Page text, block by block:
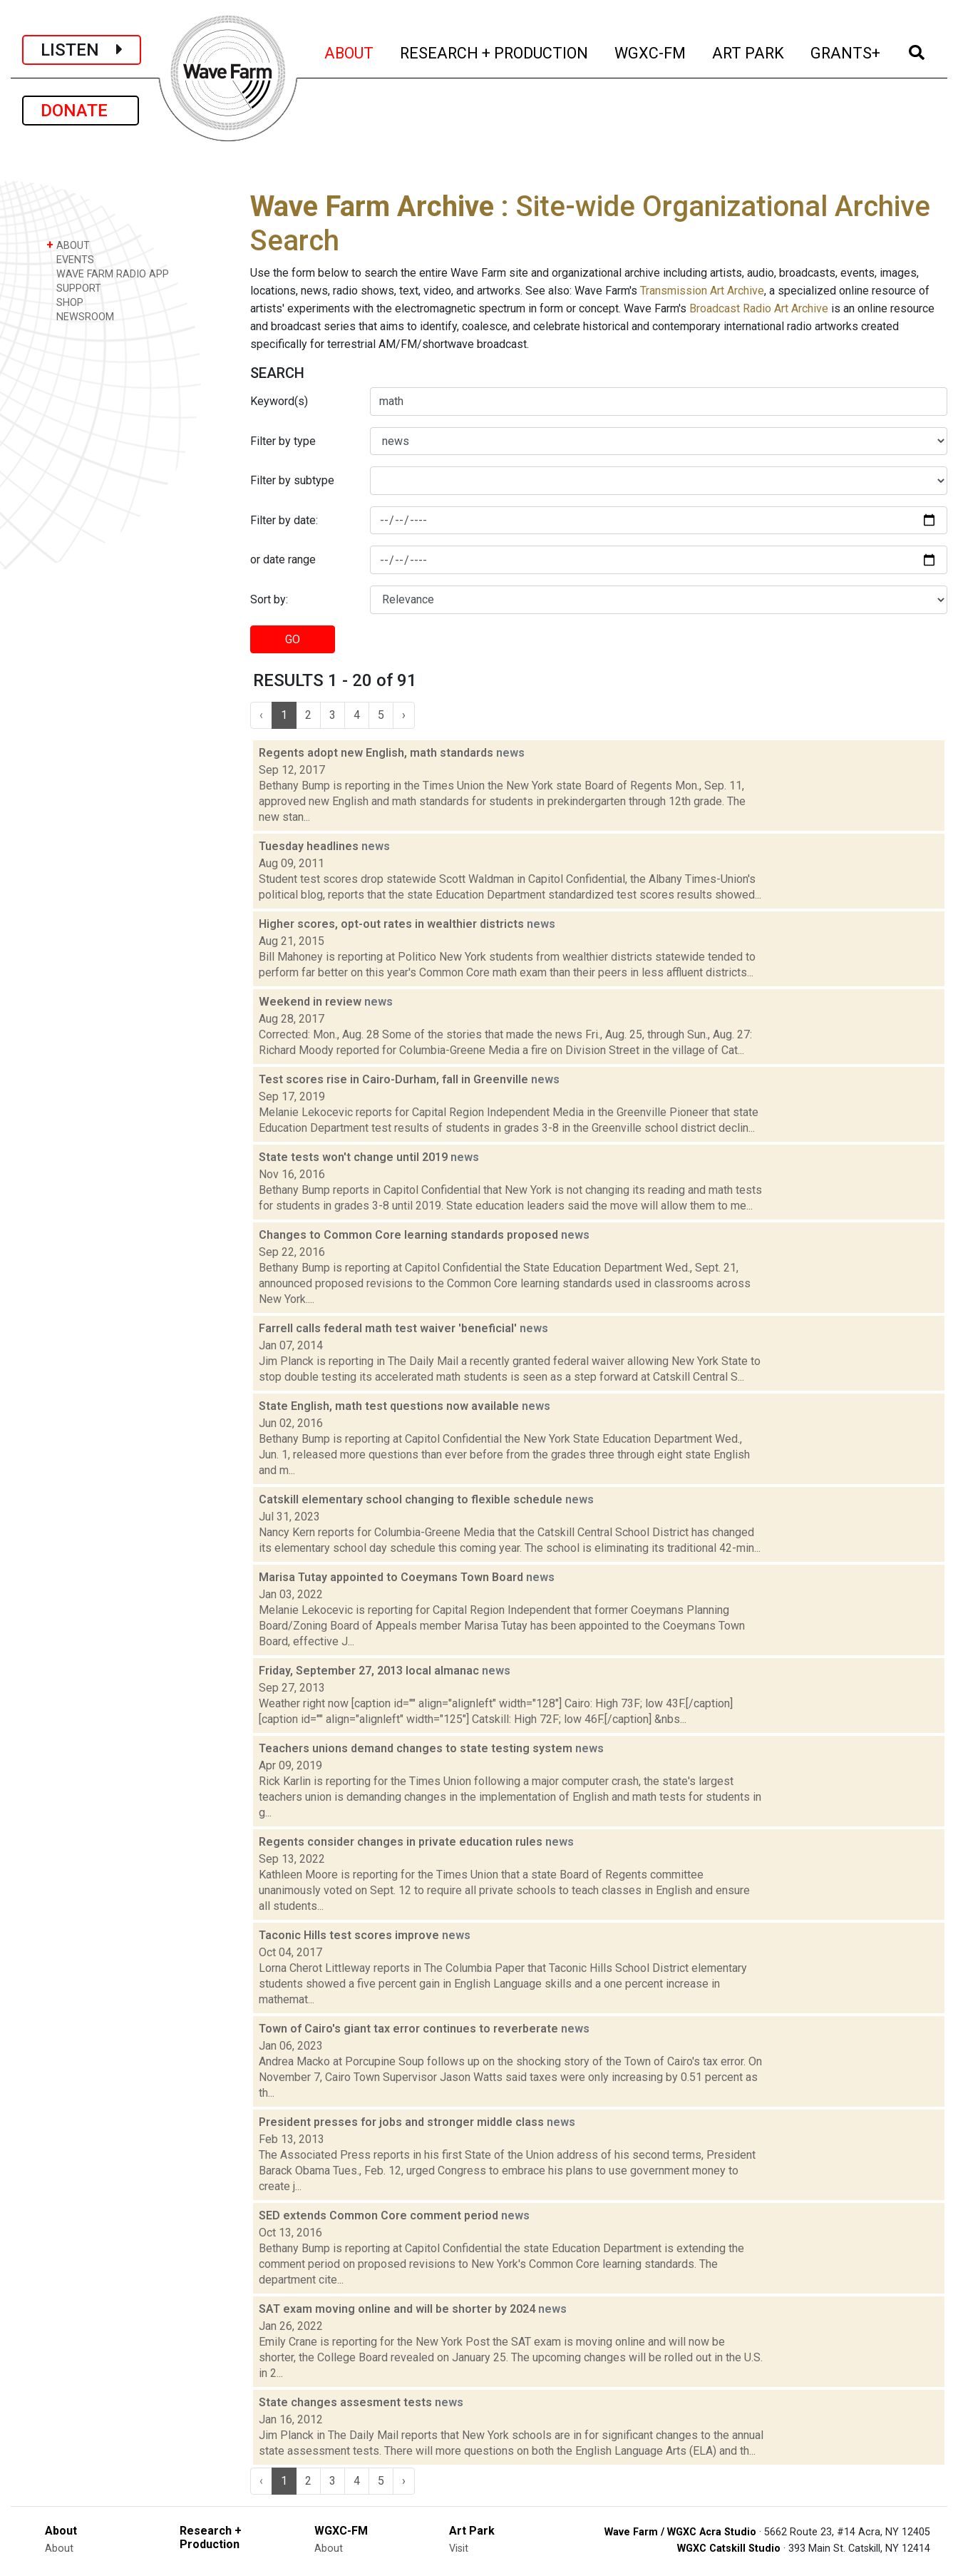
LISTEN
DONATE
ABOUT (current)
RESEARCH + PRODUCTION (current)
WGXC-FM (current)
ART PARK (current)
GRANTS+ (current)
+ ABOUT
EVENTS
WAVE FARM RADIO APP
SUPPORT
SHOP
NEWSROOM
Wave Farm Archive : Site-wide Organizational Archive
Search
Use the form below to search the entire Wave Farm site and organizational archive including artists, audio, broadcasts, events, images,
locations, news, radio shows, text, video, and artworks. See also: Wave Farm's Transmission Art Archive, a specialized online resource of
artists' experiments with the electromagnetic spectrum in form or concept. Wave Farm's Broadcast Radio Art Archive is an online resource
and broadcast series that aims to identify, coalesce, and celebrate historical and contemporary international radio artworks created
specifically for terrestrial AM/FM/shortwave broadcast.
SEARCH
Keyword(s)
Filter by type
Filter by subtype
Filter by date:
or date range
Sort by:
GO
RESULTS 1 - 20 of 91
‹ 1 2 3 4 5 ›
Regents adopt new English, math standards news
Sep 12, 2017
Bethany Bump is reporting in the Times Union the New York state Board of Regents Mon., Sep. 11,
approved new English and math standards for students in prekindergarten through 12th grade. The
new stan...
Tuesday headlines news
Aug 09, 2011
Student test scores drop statewide Scott Waldman in Capitol Confidential, the Albany Times-Union's
political blog, reports that the state Education Department standardized test scores results showed...
Higher scores, opt-out rates in wealthier districts news
Aug 21, 2015
Bill Mahoney is reporting at Politico New York students from wealthier districts statewide tended to
perform far better on this year's Common Core math exam than their peers in less affluent districts...
Weekend in review news
Aug 28, 2017
Corrected: Mon., Aug. 28 Some of the stories that made the news Fri., Aug. 25, through Sun., Aug. 27:
Richard Moody reported for Columbia-Greene Media a fire on Division Street in the village of Cat...
Test scores rise in Cairo-Durham, fall in Greenville news
Sep 17, 2019
Melanie Lekocevic reports for Capital Region Independent Media in the Greenville Pioneer that state
Education Department test results of students in grades 3-8 in the Greenville school district declin...
State tests won't change until 2019 news
Nov 16, 2016
Bethany Bump reports in Capitol Confidential that New York is not changing its reading and math tests
for students in grades 3-8 until 2019. State education leaders said the move will allow them to me...
Changes to Common Core learning standards proposed news
Sep 22, 2016
Bethany Bump is reporting at Capitol Confidential the State Education Department Wed., Sept. 21,
announced proposed revisions to the Common Core learning standards used in classrooms across
New York....
Farrell calls federal math test waiver 'beneficial' news
Jan 07, 2014
Jim Planck is reporting in The Daily Mail a recently granted federal waiver allowing New York State to
stop double testing its accelerated math students is seen as a step forward at Catskill Central S...
State English, math test questions now available news
Jun 02, 2016
Bethany Bump is reporting at Capitol Confidential the New York State Education Department Wed.,
Jun. 1, released more questions than ever before from the grades three through eight state English
and m...
Catskill elementary school changing to flexible schedule news
Jul 31, 2023
Nancy Kern reports for Columbia-Greene Media that the Catskill Central School District has changed
its elementary school day schedule this coming year. The school is eliminating its traditional 42-min...
Marisa Tutay appointed to Coeymans Town Board news
Jan 03, 2022
Melanie Lekocevic is reporting for Capital Region Independent that former Coeymans Planning
Board/Zoning Board of Appeals member Marisa Tutay has been appointed to the Coeymans Town
Board, effective J...
Friday, September 27, 2013 local almanac news
Sep 27, 2013
Weather right now [caption id="" align="alignleft" width="128"] Cairo: High 73F; low 43F.[/caption]
[caption id="" align="alignleft" width="125"] Catskill: High 72F; low 46F.[/caption] &nbs...
Teachers unions demand changes to state testing system news
Apr 09, 2019
Rick Karlin is reporting for the Times Union following a major computer crash, the state's largest
teachers union is demanding changes in the implementation of English and math tests for students in
g...
Regents consider changes in private education rules news
Sep 13, 2022
Kathleen Moore is reporting for the Times Union that a state Board of Regents committee
unanimously voted on Sept. 12 to require all private schools to teach classes in English and ensure
all students...
Taconic Hills test scores improve news
Oct 04, 2017
Lorna Cherot Littleway reports in The Columbia Paper that Taconic Hills School District elementary
students showed a five percent gain in English Language skills and a one percent increase in
mathemat...
Town of Cairo's giant tax error continues to reverberate news
Jan 06, 2023
Andrea Macko at Porcupine Soup follows up on the shocking story of the Town of Cairo's tax error. On
November 7, Cairo Town Supervisor Jason Watts said taxes were only increasing by 0.51 percent as
th...
President presses for jobs and stronger middle class news
Feb 13, 2013
The Associated Press reports in his first State of the Union address of his second terms, President
Barack Obama Tues., Feb. 12, urged Congress to embrace his plans to use government money to
create j...
SED extends Common Core comment period news
Oct 13, 2016
Bethany Bump is reporting at Capitol Confidential the state Education Department is extending the
comment period on proposed revisions to New York's Common Core learning standards. The
department cite...
SAT exam moving online and will be shorter by 2024 news
Jan 26, 2022
Emily Crane is reporting for the New York Post the SAT exam is moving online and will now be
shorter, the College Board revealed on January 25. The upcoming changes will be rolled out in the U.S.
in 2...
State changes assesment tests news
Jan 16, 2012
Jim Planck in The Daily Mail reports that New York schools are in for significant changes to the annual
state assessment tests. There will more questions on both the English Language Arts (ELA) and th...
‹ 1 2 3 4 5 ›
About
About
Research +
Production
WGXC-FM
About
Art Park
Visit
Wave Farm / WGXC Acra Studio · 5662 Route 23, #14 Acra, NY 12405
WGXC Catskill Studio · 393 Main St. Catskill, NY 12414